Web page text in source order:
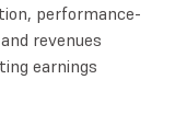
performance-
revenues
earnings